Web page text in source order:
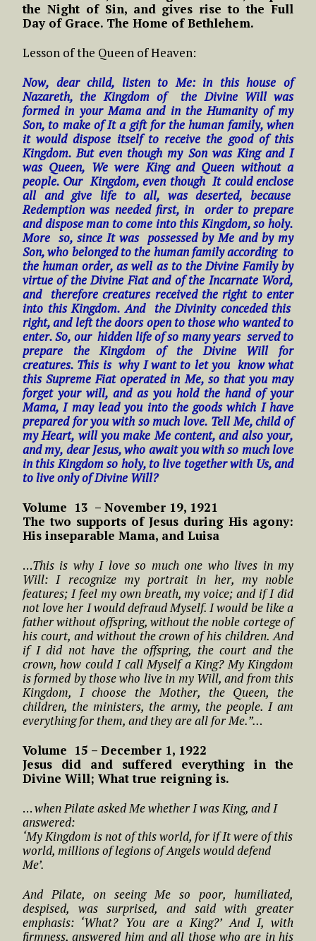
the Night of Sin, and gives rise to the Full
Day of Grace. The Home of Bethlehem.
Lesson of the Queen of Heaven:
Now, dear child, listen to Me: in this house of
Nazareth, the Kingdom of the Divine Will was
formed in your Mama and in the Humanity of my
Son, to make of It a gift for the human family, when
it would dispose itself to receive the good of this
Kingdom. But even though my Son was King and I
was Queen, We were King and Queen without a
people. Our Kingdom, even though It could enclose
all and give life to all, was deserted, because
Redemption was needed first, in order to prepare
and dispose man to come into this Kingdom, so holy.
More so, since It was possessed by Me and by my
Son, who belonged to the human family according to
the human order, as well as to the Divine Family by
virtue of the Divine Fiat and of the Incarnate Word,
and therefore creatures received the right to enter
into this Kingdom. And the Divinity conceded this
right, and left the doors open to those who wanted to
enter. So, our hidden life of so many years served to
prepare the Kingdom of the Divine Will for
creatures. This is why I want to let you know what
this Supreme Fiat operated in Me, so that you may
forget your will, and as you hold the hand of your
Mama, I may lead you into the goods which I have
prepared for you with so much love. Tell Me, child of
my Heart, will you make Me content, and also your,
and my, dear Jesus, who await you with so much love
in this Kingdom so holy, to live together with Us, and
to live only of Divine Will?
Volume 13 – November 19, 1921
The two supports of Jesus during His agony:
His inseparable Mama, and Luisa
…This is why I love so much one who lives in my
Will: I recognize my portrait in her, my noble
features; I feel my own breath, my voice; and if I did
not love her I would defraud Myself. I would be like a
father without offspring, without the noble cortege of
his court, and without the crown of his children. And
if I did not have the offspring, the court and the
crown, how could I call Myself a King? My Kingdom
is formed by those who live in my Will, and from this
Kingdom, I choose the Mother, the Queen, the
children, the ministers, the army, the people. I am
everything for them, and they are all for Me.”…
Volume 15 – December 1, 1922
Jesus did and suffered everything in the
Divine Will; What true reigning is.
…when Pilate asked Me whether I was King, and I
answered:
‘My Kingdom is not of this world, for if It were of this
world, millions of legions of Angels would defend
Me’.
And Pilate, on seeing Me so poor, humiliated,
despised, was surprised, and said with greater
emphasis: ‘What? You are a King?’ And I, with
firmness, answered him and all those who are in his